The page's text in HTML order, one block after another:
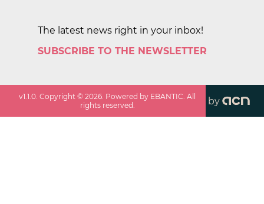
The latest news right in your inbox!
SUBSCRIBE TO THE NEWSLETTER
v1.1.0. Copyright ©2026. Powered by EBANTIC. All
rights reserved.
by